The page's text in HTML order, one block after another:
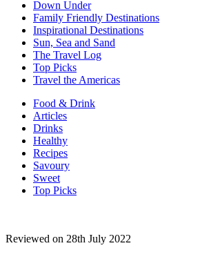
Down Under
Family Friendly Destinations
Inspirational Destinations
Sun, Sea and Sand
The Travel Log
Top Picks
Travel the Americas
Food & Drink
Articles
Drinks
Healthy
Recipes
Savoury
Sweet
Top Picks
Reviewed on 28th July 2022